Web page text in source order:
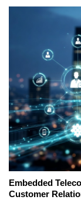
Embedded
Customer